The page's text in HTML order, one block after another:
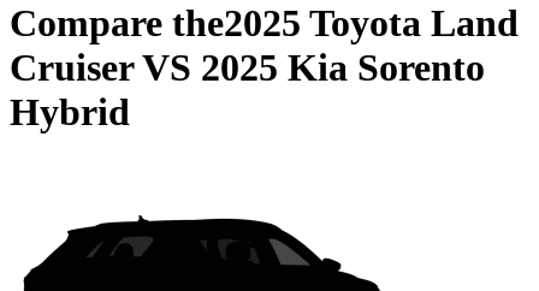
Compare the2025 Toyota Land
CruiserVS 2025 Kia Sorento
Hybrid